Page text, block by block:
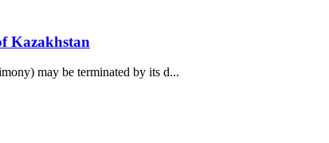
Kazakhstan
may be terminated by its d...